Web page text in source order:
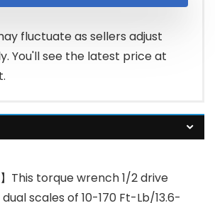
fluctuate as sellers adjust
You'll see the latest price at
This torque wrench 1/2 drive
scales of 10-170 Ft-Lb/13.6-